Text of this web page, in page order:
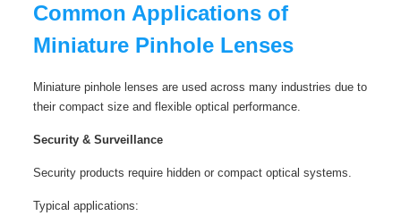
Common Applications of
Miniature Pinhole Lenses
Miniature pinhole lenses are used across many industries due to
their compact size and flexible optical performance.
Security & Surveillance
Security products require hidden or compact optical systems.
Typical applications: